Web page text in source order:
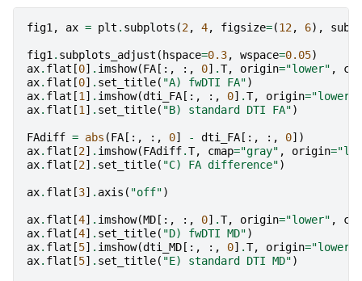
fig1 , ax = plt . subplots (2, 4, figsize=(12, 6),
fig1 . subplots_adjust ( hspace=0.3, wspace=0.05)
ax. flat [0] . imshow(FA [:, :, 0] .T, origin="lower" ,
ax. flat [0] . set_title( "A) fwDTI FA")
ax. flat [1 ] . imshow(dti_FA [:, :, 0] .T, origin="lower"
ax. flat [1 ] . set_title( "B) standard DTI FA")
FAdiff = abs (FA [:, :, 0] - dti_FA [:, :, 0])
ax. flat [2] . imshow(FAdiff.T, cmap="gray" , origin=
ax. flat [2] . set_title( "C) FA difference")
ax. flat [3] . axis ( "off")
ax. flat [4] . imshow(MD [:, :, 0] .T, origin="lower" ,
ax. flat [4] . set_title( "D) fwDTI MD")
ax. flat [5] . imshow(dti_MD [:, :, 0] .T, origin="lower"
ax. flat [5] . set_title( "E) standard DTI MD")